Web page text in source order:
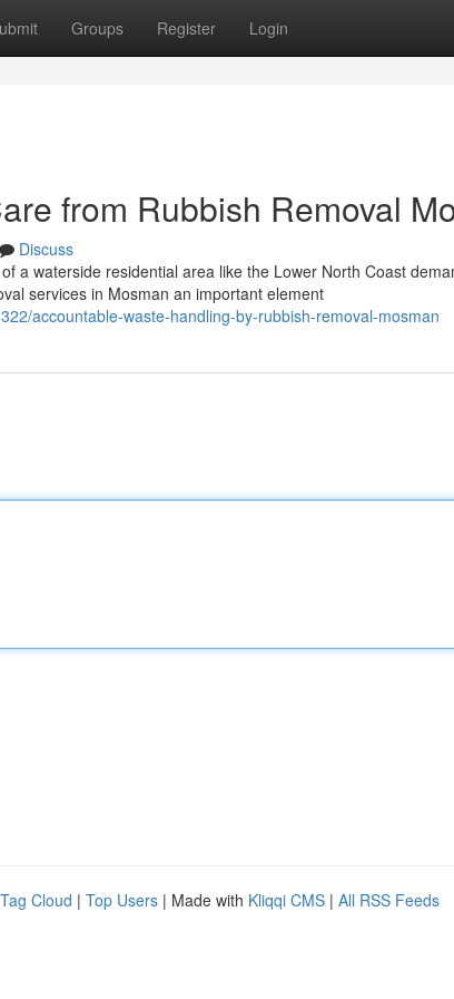
Groups Register Login
from Rubbish Removal
Discuss
a waterside residential area like the Lower North Coast
services in Mosman an important element
accountable-waste-handling-by-rubbish-removal-mosman
Tag Cloud | Top Users | Made with Kliqqi CMS | All RSS Feeds